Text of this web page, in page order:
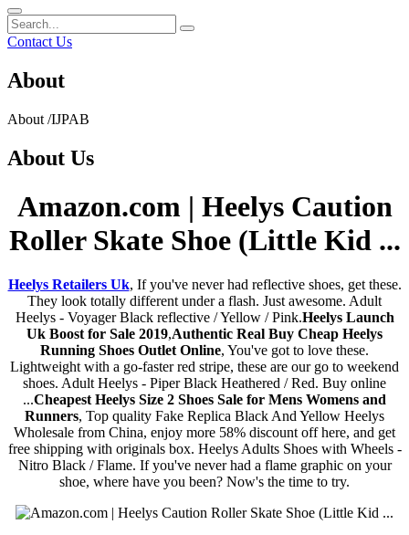
Contact Us
About
About /IJPAB
About Us
Amazon.com | Heelys Caution
Roller Skate Shoe (Little Kid ...
Heelys Retailers Uk, If you've never had reflective shoes, get these.
They look totally different under a flash. Just awesome. Adult
Heelys - Voyager Black reflective / Yellow / Pink.Heelys Launch
Uk Boost for Sale 2019,Authentic Real Buy Cheap Heelys
Running Shoes Outlet Online, You've got to love these.
Lightweight with a go-faster red stripe, these are our go to weekend
shoes. Adult Heelys - Piper Black Heathered / Red. Buy online
...Cheapest Heelys Size 2 Shoes Sale for Mens Womens and
Runners, Top quality Fake Replica Black And Yellow Heelys
Wholesale from China, enjoy more 58% discount off here, and get
free shipping with originals box. Heelys Adults Shoes with Wheels -
Nitro Black / Flame. If you've never had a flame graphic on your
shoe, where have you been? Now's the time to try.